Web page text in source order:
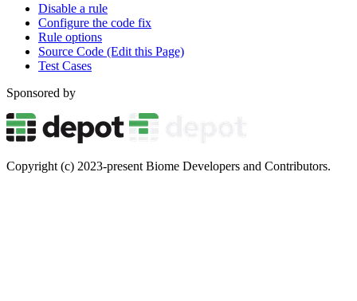
Disable a rule
Configure the code fix
Rule options
Source Code (Edit this Page)
Test Cases
Sponsored by
Copyright (c) 2023-present Biome Developers and Contributors.